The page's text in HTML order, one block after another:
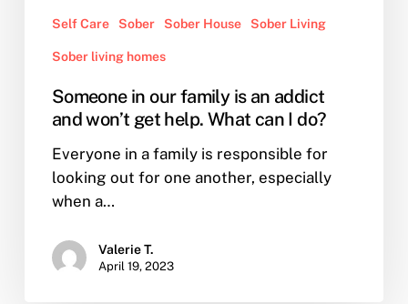
Self Care Sober Sober House Sober Living
Sober living homes
Someone in our family is an addict
and won’t get help. What can I do?
Everyone in a family is responsible for
looking out for one another, especially
when a…
Valerie T.
April 19, 2023